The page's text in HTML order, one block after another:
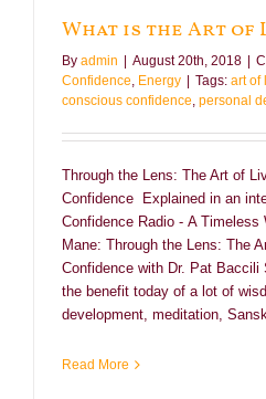
What is the Art of
By admin August 20th, 2018
Confidence, Energy Tags: art of
conscious confidence, personal
Through the Lens: The Art of
Confidence Explained in an
Confidence Radio - A Timeless
Mane: Through the Lens: The
Confidence with Dr. Pat Baccili
the benefit today of a lot of
development, meditation,
Read More